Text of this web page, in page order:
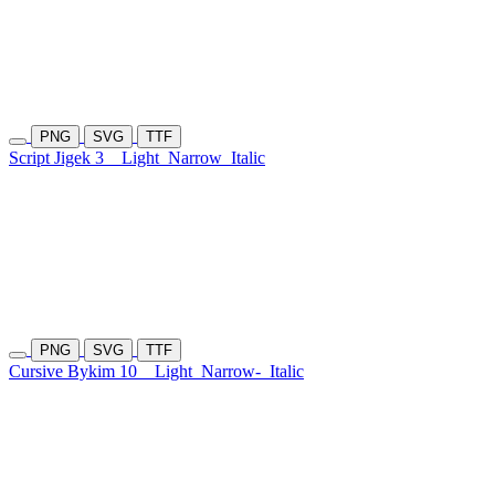
PNG SVG TTF
Script Jigek 3 Light Narrow Italic
PNG SVG TTF
Cursive Bykim 10 Light Narrow- Italic